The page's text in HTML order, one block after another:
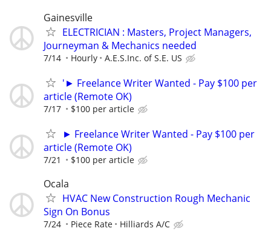
Gainesville
ELECTRICIAN : Masters, Project Managers,
Journeyman & Mechanics needed
7/14 Hourly A.E.S.Inc. of S.E. US
'► Freelance Writer Wanted - Pay $100 per
article (Remote OK)
7/17 $100 per article
► Freelance Writer Wanted - Pay $100 per
article (Remote OK)
7/21 $100 per article
Ocala
HVAC New Construction Rough Mechanic
Sign On Bonus
7/24 Piece Rate Hilliards A/C